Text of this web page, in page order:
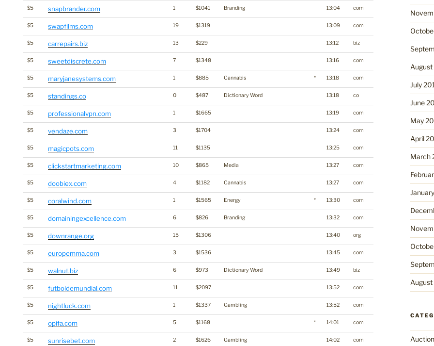
$5 snapbrander.com 1 $1041 Branding 13:04 com
$5 swapfilms.com 19 $1319 13:09 com
$5 carrepairs.biz 13 $229 13:12 biz
$5 sweetdiscrete.com 7 $1348 13:16 com
$5 maryjanesystems.com 1 $885 Cannabis * 13:18 com
$5 standings.co 0 $487 Dictionary Word 13:18 co
$5 professionalvpn.com 1 $1665 13:19 com
$5 vendaze.com 3 $1704 13:24 com
$5 magicpots.com 11 $1135 13:25 com
$5 clickstartmarketing.com 10 $865 Media 13:27 com
$5 doobiex.com 4 $1182 Cannabis 13:27 com
$5 coralwind.com 1 $1565 Energy * 13:30 com
$5 domainingexcellence.com 6 $826 Branding 13:32 com
$5 downrange.org 15 $1306 13:40 org
$5 europemma.com 3 $1536 13:45 com
$5 walnut.biz 6 $973 Dictionary Word 13:49 biz
$5 futboldemundial.com 11 $2097 13:52 com
$5 nightluck.com 1 $1337 Gambling 13:52 com
$5 opifa.com 5 $1168 * 14:01 com
$5 sunrisebet.com 2 $1626 Gambling 14:02 com
July
June
May
April
March